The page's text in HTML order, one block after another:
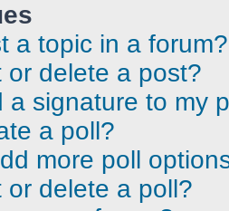
a topic in a forum?
or delete a post?
a signature to my
a poll?
more poll
or delete a poll?